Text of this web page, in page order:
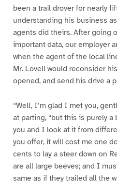
been a trail drover for nearly
understanding his business
agents did theirs. After going
important data, our employer
when the agent of the local
Mr. Lovell would reconsider
opened, and send his drive a
“Well, I’m glad I met you,
at parting, “but this is purely
you and I look at it from
you offer, it will cost me one
cents to lay a steer down on
are all large beeves; and I
same as if they trailed all the